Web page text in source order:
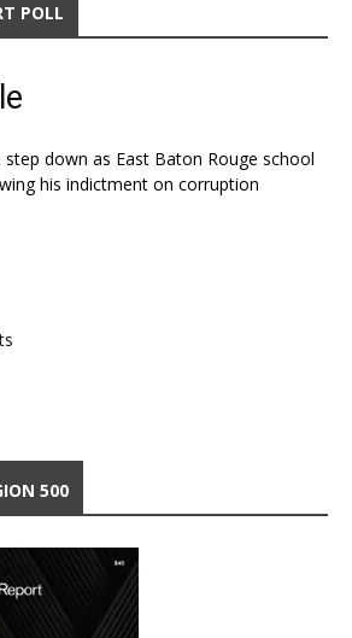
POLL
down as East Baton Rouge school
his indictment on corruption
500